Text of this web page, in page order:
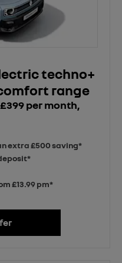
techno+
range
per month,
extra £500 saving*
£13.99 pm*